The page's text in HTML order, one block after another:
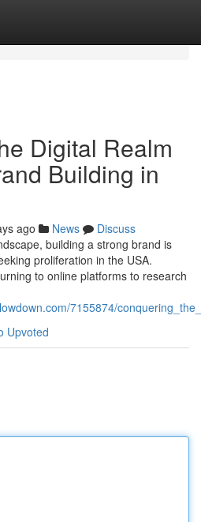
Digital Realm
Building in
ago News
Discuss
building a strong brand is
proliferation in the USA.
to online platforms to research
7155874/
Upvoted